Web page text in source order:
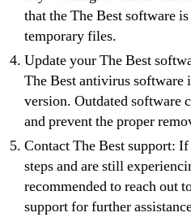
that the The Best software
temporary files.
Update your The Best
The Best antivirus software
version. Outdated software
and prevent the proper
Contact The Best support:
steps and are still
recommended to reach out
support for further